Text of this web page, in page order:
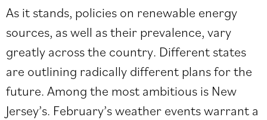
As it stands, policies on renewable energy
sources, as well as their prevalence, vary
greatly across the country. Different states
are outlining radically different plans for the
future. Among the most ambitious is New
Jersey’s. February’s weather events warrant a